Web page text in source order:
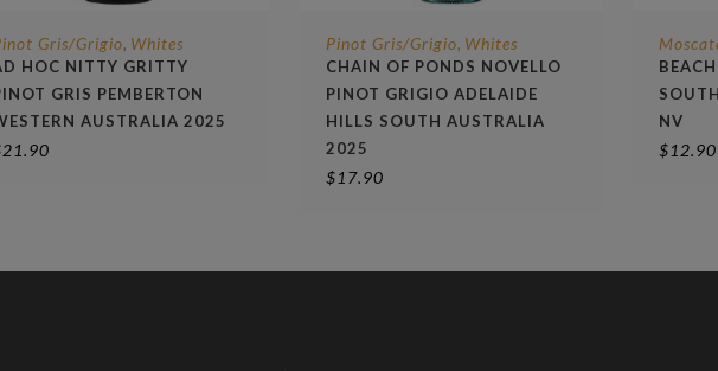
Gris/Grigio, Whites
HOC NITTY GRITTY
GRIS PEMBERTON
AUSTRALIA 2025
21.90
Pinot Gris/Grigio, Whites
CHAIN OF PONDS NOVELLO
PINOT GRIGIO ADELAIDE
HILLS SOUTH AUSTRALIA
2025
$17.90
NV
$12.90